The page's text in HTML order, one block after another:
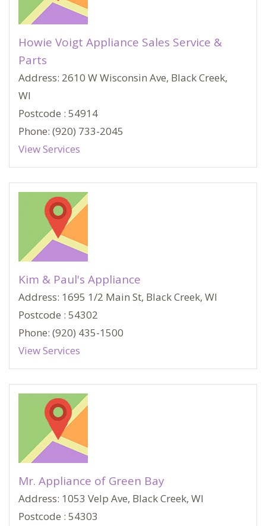
Howie Voigt Appliance Sales Service &
Parts
Address: 2610 W Wisconsin Ave, Black Creek,
WI
Postcode : 54914
Phone: (920) 733-2045
View Services
Kim & Paul's Appliance
Address: 1695 1/2 Main St, Black Creek, WI
Postcode : 54302
Phone: (920) 435-1500
View Services
Mr. Appliance of Green Bay
Address: 1053 Velp Ave, Black Creek, WI
Postcode : 54303